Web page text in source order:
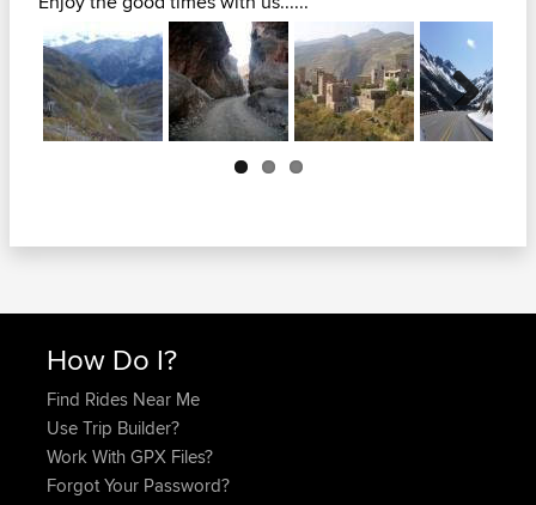
Next
How Do I?
Find Rides Near Me
Use Trip Builder?
Work With GPX Files?
Forgot Your Password?